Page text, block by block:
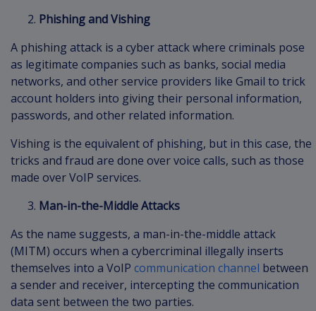
Phishing and Vishing
A phishing attack is a cyber attack where criminals pose
as legitimate companies such as banks, social media
networks, and other service providers like Gmail to trick
account holders into giving their personal information,
passwords, and other related information.
Vishing is the equivalent of phishing, but in this case, the
tricks and fraud are done over voice calls, such as those
made over VoIP services.
Man-in-the-Middle Attacks
As the name suggests, a man-in-the-middle attack
(MITM) occurs when a cybercriminal illegally inserts
themselves into a VoIP communication channel between
a sender and receiver, intercepting the communication
data sent between the two parties.